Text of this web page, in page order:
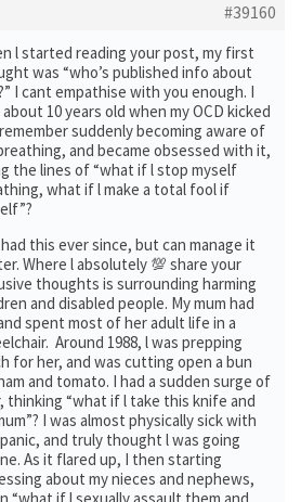
#39160
l started reading your post, my first
was “who’s published info about
I cant empathise with you enough. I
10 years old when my OCD kicked
suddenly becoming aware of
and became obsessed with it,
the lines of “what if l stop myself
what if l make a total fool if
had this ever since, but can manage it
Where l absolutely 💯 share your
thoughts is surrounding harming
and disabled people. My mum had
spent most of her adult life in a
Around 1988, l was prepping
for her, and was cutting open a bun
and tomato. I had a sudden surge of
thinking “what if l take this knife and
I was almost physically sick with
and truly thought l was going
As it flared up, I then starting
about my nieces and nephews,